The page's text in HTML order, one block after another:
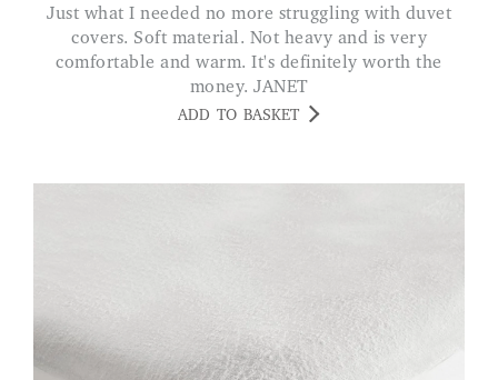
Just what I needed no more struggling with duvet
covers. Soft material. Not heavy and is very
comfortable and warm. It's definitely worth the
money. JANET
ADD TO BASKET